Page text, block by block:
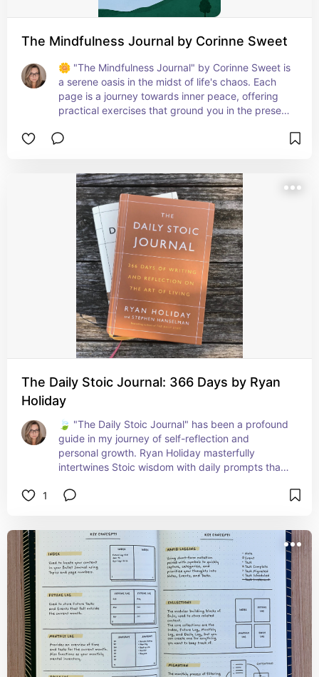
The Mindfulness Journal by Corinne Sweet
🌼 "The Mindfulness Journal" by Corinne Sweet is
a serene oasis in the midst of life's chaos. Each
page is a journey towards inner peace, offering
practical exercises that ground you in the present
experienced in mindfulness, this journal is a
embracing a more mindful lifestyle. A true gem
for anyone seeking a haven of tranquility and
self-awareness! 🧘‍♂️✨📔
The Daily Stoic Journal: 366 Days by Ryan
Holiday
🍃 "The Daily Stoic Journal" has been a profound
guide in my journey of self-reflection and
personal growth. Ryan Holiday masterfully
intertwines Stoic wisdom with daily prompts that
moment to pause, reflect, and cultivate a mindset
discipline, and inner strength. A daily dose of
philosophy that's both grounding and
enlightening! 📖🌟
1